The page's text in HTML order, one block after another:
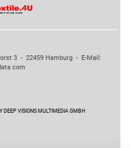
3 - 22459 Hamburg - E-Mail:
DEEP VISIONS MULTIMEDIA GMBH